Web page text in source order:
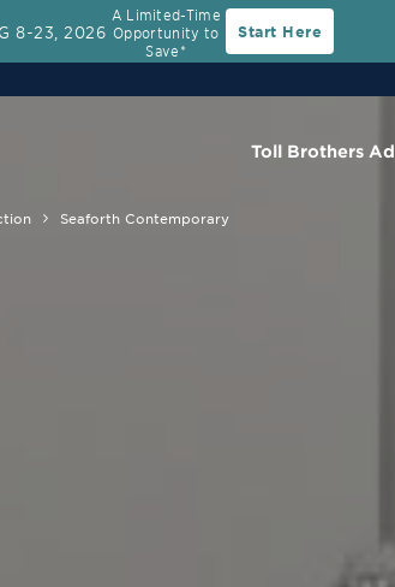
Toll Brothers
Seaforth Contemporary
8-23, 2026
A Limited-Time
Opportunity to
Save*
Start Here